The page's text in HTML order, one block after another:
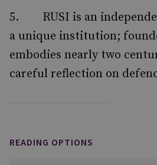
5. RUSI is an
a unique institution;
embodies nearly two
careful reflection on
READING OPTIONS